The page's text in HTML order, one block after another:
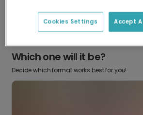
Upload your photos
Make it your own with your
favourite snaps.
Which one will it be?
Decide which format works best for you!
Accept
Cookies Settings